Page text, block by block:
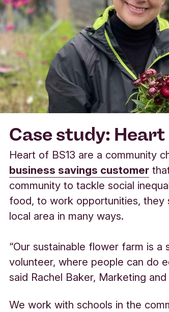
Case study: Heart
Heart of BS13 are a community
business savings customer
community to tackle social
food, to work opportunities, they
local area in many ways.
“Our sustainable flower farm is
volunteer, where people can do
said Rachel Baker, Marketing
We work with schools in the